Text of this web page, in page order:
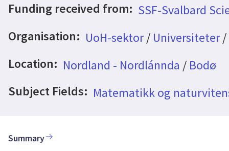
Funding received from: SSF-Svalbard
Organisation: UoH-sektor/ Universiteter/
Location: Nordland - Nordlánnda / Bodø
Subject Fields: Matematikk og
Summary